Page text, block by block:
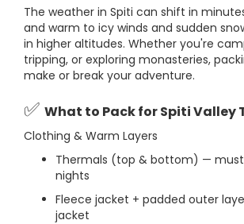
The weather in Spiti can shift in
and warm to icy winds and sudden
in higher altitudes. Whether you're
tripping, or exploring monasteries,
make or break your adventure.
✅ What to Pack for Spiti Valley
Clothing & Warm Layers
Thermals (top & bottom) —
nights
Fleece jacket + padded outer
jacket